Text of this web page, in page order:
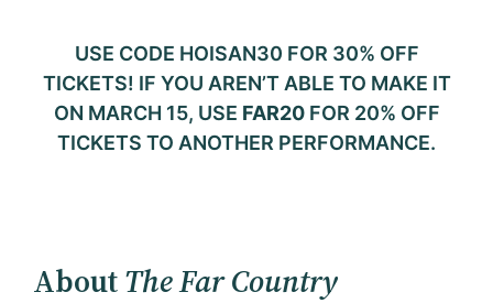
USE CODE HOISAN30 FOR 30% OFF
TICKETS! IF YOU AREN’T ABLE TO MAKE IT
ON MARCH 15, USE FAR20FOR 20% OFF
TICKETS TO ANOTHER PERFORMANCE.
AboutThe Far Country